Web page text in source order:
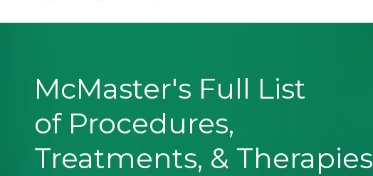
McMaster's Full List
of Procedures,
Treatments, & Therapies